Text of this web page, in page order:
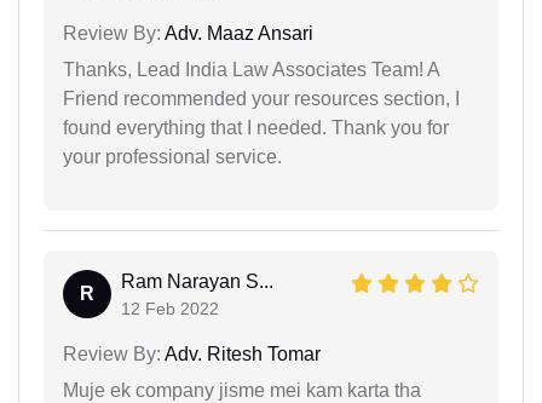
Review By: Adv. Maaz Ansari
Thanks, Lead India Law Associates Team! A
Friend recommended your resources section, I
found everything that I needed. Thank you for
your professional service.
R
Ram Narayan S...
12 Feb 2022
Review By: Adv. Ritesh Tomar
Muje ek company jisme mei kam karta tha